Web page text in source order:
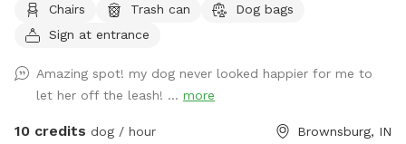
to relax in rocking chairs and watch your furry friend(s) have
fun. We have chickens and dogs on the property that will be
seen once you enter the sniff spot. We are always looking
for ways to improve so if you have any suggestions please
leave them inside the White Barn as you enter the property
Chairs Trash can
Dog bags
Sign at entrance
Amazing spot! my dog never looked happier for me to
let her off the leash! ... more
10 credits dog / hour Brownsburg, IN